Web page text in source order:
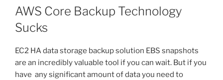
AWS Core Backup Technology
Sucks
EC2 HA data storage backup solution EBS snapshots
are an incredibly valuable tool if you can wait. But if you
have any significant amount of data you need to